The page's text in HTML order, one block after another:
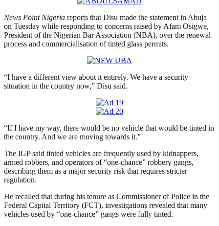
News Point Nigeria reports that Disu made the statement in Abuja
on Tuesday while responding to concerns raised by Afam Osigwe,
President of the Nigerian Bar Association (NBA), over the renewal
process and commercialisation of tinted glass permits.
“I have a different view about it entirely. We have a security
situation in the country now,” Disu said.
“If I have my way, there would be no vehicle that would be tinted in
the country. And we are moving towards it.”
The IGP said tinted vehicles are frequently used by kidnappers,
armed robbers, and operators of “one-chance” robbery gangs,
describing them as a major security risk that requires stricter
regulation.
He recalled that during his tenure as Commissioner of Police in the
Federal Capital Territory (FCT), investigations revealed that many
vehicles used by “one-chance” gangs were fully tinted.